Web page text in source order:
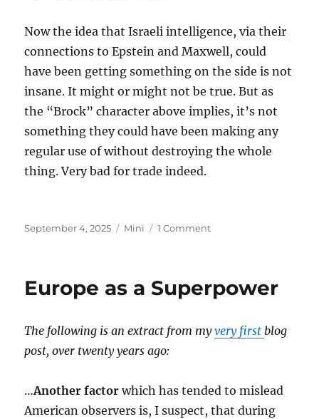
Now the idea that Israeli intelligence, via their
connections to Epstein and Maxwell, could
have been getting something on the side is not
insane. It might or might not be true. But as
the “Brock” character above implies, it’s not
something they could have been making any
regular use of without destroying the whole
thing. Very bad for trade indeed.
Posted
September 4, 2025 Categories
Mini 1 Commenton
Europe as a Superpower
The following is an extract from myvery first blog
post, over twenty years ago:
…Another factor which has tended to mislead
American observers is, I suspect, that during